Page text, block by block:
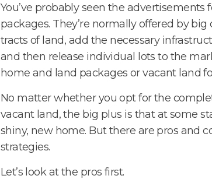
You’ve probably seen the advertisements
packages. They’re normally offered by
tracts of land, add the necessary
and then release individual lots to the
home and land packages or vacant land
No matter whether you opt for the
vacant land, the big plus is that at some
shiny, new home. But there are pros and
strategies.
Let’s look at the pros first.